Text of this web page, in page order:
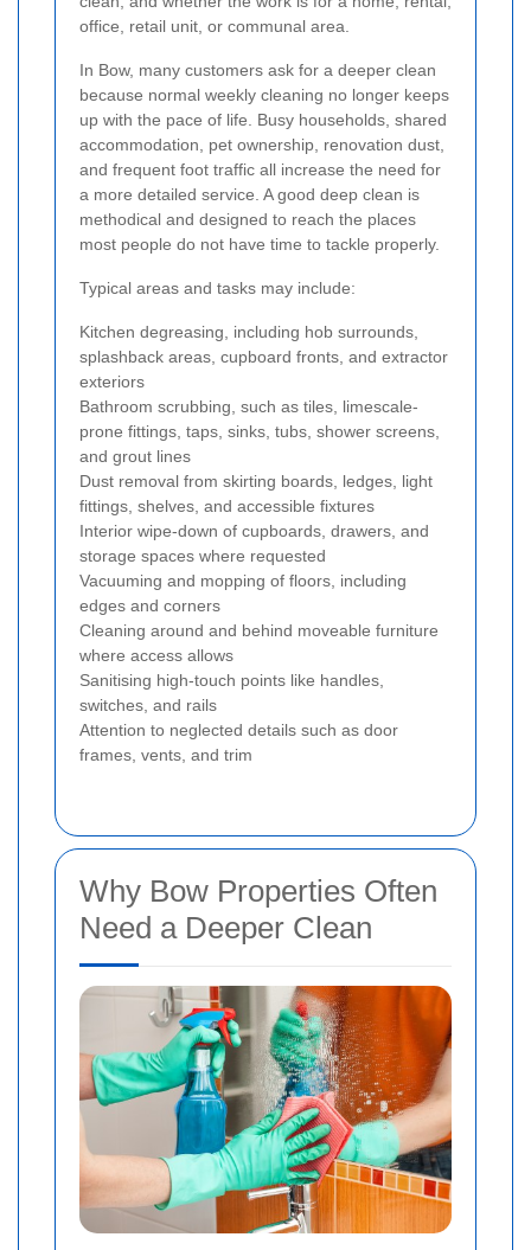
office, retail unit, or communal area.
In Bow, many customers ask for a deeper clean
because normal weekly cleaning no longer keeps
up with the pace of life. Busy households, shared
accommodation, pet ownership, renovation dust,
and frequent foot traffic all increase the need for
a more detailed service. A good deep clean is
methodical and designed to reach the places
most people do not have time to tackle properly.
Typical areas and tasks may include:
Kitchen degreasing, including hob surrounds,
splashback areas, cupboard fronts, and extractor
exteriors
Bathroom scrubbing, such as tiles, limescale-
prone fittings, taps, sinks, tubs, shower screens,
and grout lines
Dust removal from skirting boards, ledges, light
fittings, shelves, and accessible fixtures
Interior wipe-down of cupboards, drawers, and
storage spaces where requested
Vacuuming and mopping of floors, including
edges and corners
Cleaning around and behind moveable furniture
where access allows
Sanitising high-touch points like handles,
switches, and rails
Attention to neglected details such as door
frames, vents, and trim
Why Bow Properties Often
Need a Deeper Clean